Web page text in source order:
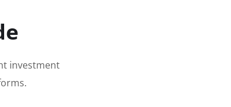
investment